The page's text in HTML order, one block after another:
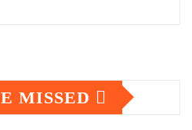
MISSED